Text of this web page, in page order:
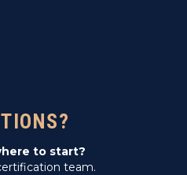
to start?
team.